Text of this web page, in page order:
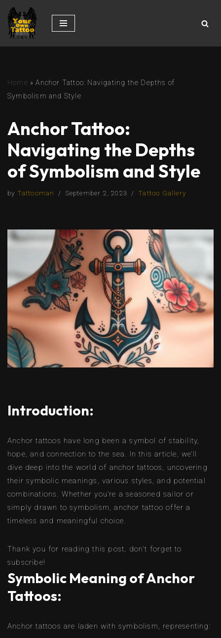
Skip
to
Home »Anchor Tattoo: Navigating the Depths of
Symbolism and Style
Anchor Tattoo:
Navigating the Depths
of Symbolism and Style
by Tattooman September 2, 2023 Tattoo Gallery
Introduction:
Anchor tattoos have long been a symbol of stability,
hope, and connection to the sea. In this article, we’ll
dive deep into the world of anchor tattoos, uncovering
their symbolic meanings, various styles, and potential
combinations. Whether you’re a seasoned sailor or
simply drawn to symbolism, anchor tattoo offer a
timeless and meaningful choice.
Thank you for reading this post, don't forget to
subscribe!
Symbolic Meaning of Anchor
Tattoos:
Anchor tattoos are laden with symbolism, representing: